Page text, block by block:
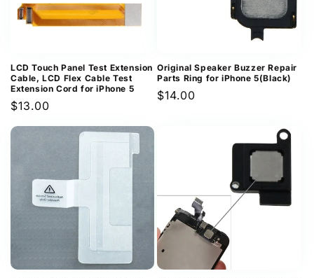
LCD Touch Panel Test Extension
Cable, LCD Flex Cable Test
Extension Cord for iPhone 5
Regular
price
$13.00
Original Speaker Buzzer Repair
Parts Ring for iPhone 5(Black)
Regular
$14.00